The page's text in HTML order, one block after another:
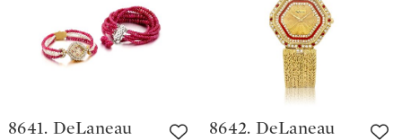
8641. DeLaneau 8642. DeLaneau